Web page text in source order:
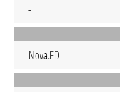
-
Nova.FD